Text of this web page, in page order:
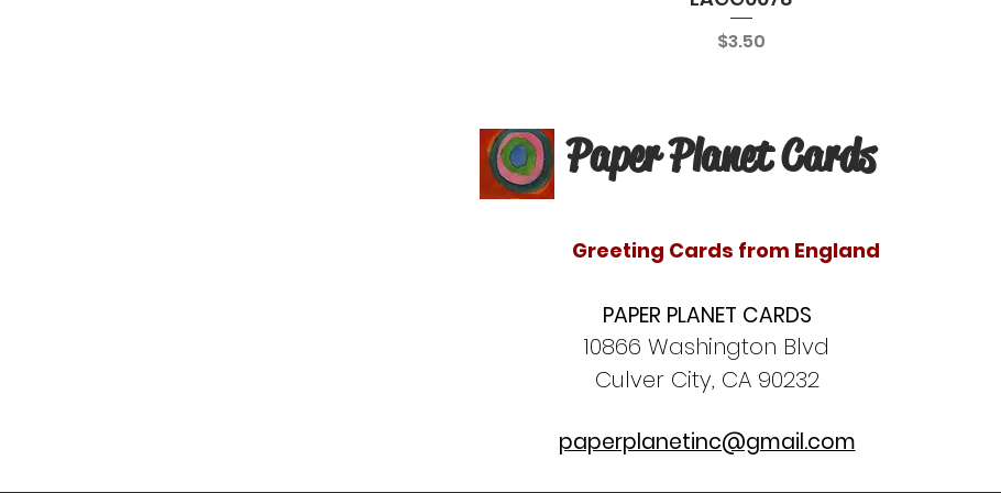
Price
$3.50
Paper Planet Cards
Greeting Cards from England
PAPER PLANET CARDS
10866 Washington Blvd
Culver City, CA 90232
paperplanetinc@gmail.com